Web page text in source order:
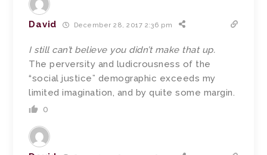
David December 28, 2017 2:36 pm
I still can’t believe you didn’t make that up.
The perversity and ludicrousness of the
“social justice” demographic exceeds my
limited imagination, and by quite some margin.
0